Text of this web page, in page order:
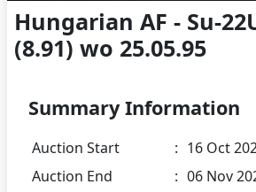
Hungarian AF - Su-
(8.91) wo 25.05.95
Summary Information
Auction Start : 16 Oct
Auction End
: 06 Nov